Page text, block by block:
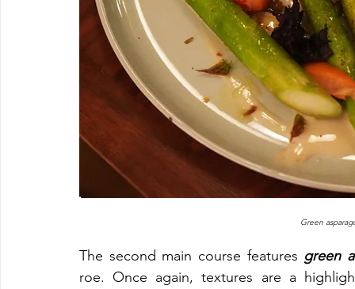
Green
The second main course features green
roe. Once again, textures are a